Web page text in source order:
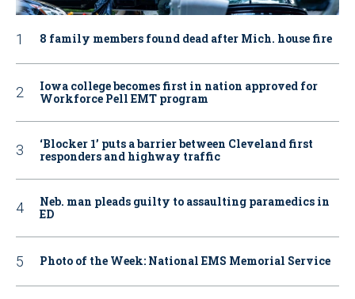
8 family members found dead after Mich. house fire
Iowa college becomes first in nation approved for
Workforce Pell EMT program
‘Blocker 1’ puts a barrier between Cleveland first
responders and highway traffic
Neb. man pleads guilty to assaulting paramedics in
ED
Photo of the Week: National EMS Memorial Service